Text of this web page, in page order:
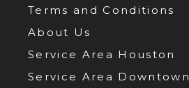
Terms and Conditions
About Us
Service Area Houston
Service Area Downtown